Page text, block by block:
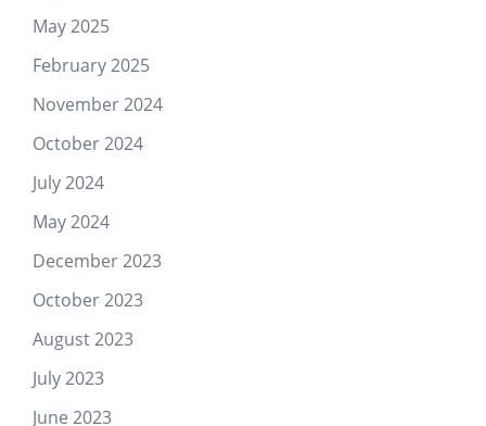
May 2025
February 2025
November 2024
October 2024
July 2024
May 2024
December 2023
October 2023
August 2023
July 2023
June 2023